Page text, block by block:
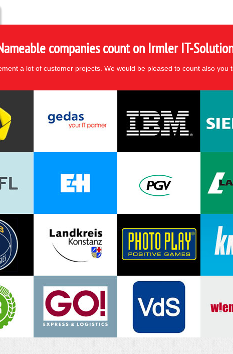
companies count on Irmler IT-
a lot of customer projects. We would be pleased to count also you